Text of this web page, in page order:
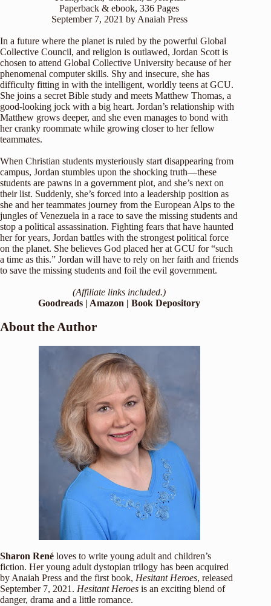
Paperback & ebook, 336 Pages
September 7, 2021 by Anaiah Press
In a future where the planet is ruled by the powerful Global
Collective Council, and religion is outlawed, Jordan Scott is
chosen to attend Global Collective University because of her
phenomenal computer skills. Shy and insecure, she has
difficulty fitting in with the intelligent, worldly teens at GCU.
She joins a secret Bible study and meets Matthew Thomas, a
good-looking jock with a big heart. Jordan’s relationship with
Matthew grows deeper, and she even manages to bond with
her cranky roommate while growing closer to her fellow
teammates.
When Christian students mysteriously start disappearing from
campus, Jordan stumbles upon the shocking truth—these
students are pawns in a government plot, and she’s next on
their list. Suddenly, she’s forced into a leadership position as
she and her teammates journey from the European Alps to the
jungles of Venezuela in a race to save the missing students and
stop a political assassination. Fighting fears that have haunted
her for years, Jordan battles with the strongest political force
on the planet. She believes God placed her at GCU for “such
a time as this.” Jordan will have to rely on her faith and friends
to save the missing students and foil the evil government.
(Affiliate links included.)
Goodreads | Amazon |Book Depository
About the Author
Sharon René loves to write young adult and children’s
fiction. Her young adult dystopian trilogy has been acquired
by Anaiah Press and the first book, Hesitant Heroes, released
September 7, 2021. Hesitant Heroes is an exciting blend of
danger, drama and a little romance.